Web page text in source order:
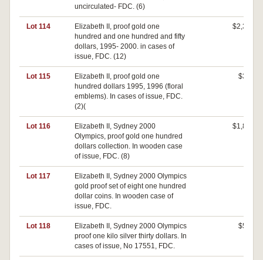
uncirculated- FDC. (6)
Lot 114
Elizabeth II, proof gold one
hundred and one hundred and fifty
dollars, 1995- 2000. in cases of
issue, FDC. (12)
$2,300
Lot 115
Elizabeth II, proof gold one
hundred dollars 1995, 1996 (floral
emblems). In cases of issue, FDC.
(2)(
$300
Lot 116
Elizabeth II, Sydney 2000
Olympics, proof gold one hundred
dollars collection. In wooden case
of issue, FDC. (8)
$1,800
Lot 117
Elizabeth II, Sydney 2000 Olympics
gold proof set of eight one hundred
dollar coins. In wooden case of
issue, FDC.
Lot 118
Elizabeth II, Sydney 2000 Olympics
proof one kilo silver thirty dollars. In
cases of issue, No 17551, FDC.
$540